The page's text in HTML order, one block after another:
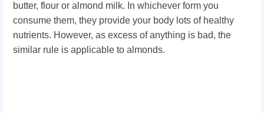
butter, flour or almond milk. In whichever form you
consume them, they provide your body lots of healthy
nutrients. However, as excess of anything is bad, the
similar rule is applicable to almonds.